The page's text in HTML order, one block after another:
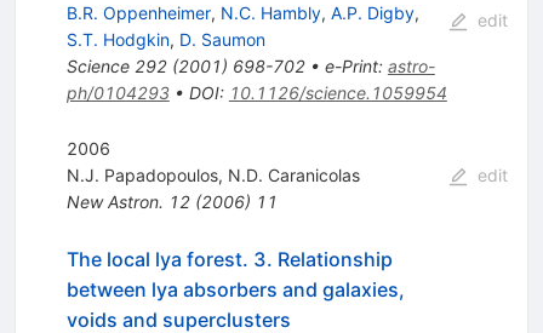
B.R. Oppenheimer, N.C. Hambly, A.P. Digby,
S.T. Hodgkin, D. Saumon
Science 292(2001) 698-702• e-Print: astro-
ph/0104293• DOI: 10.1126/science.1059954
edit
2006
N.J. Papadopoulos, N.D. Caranicolas
New Astron. 12(2006) 11
edit
The local lya forest. 3. Relationship
between lya absorbers and galaxies,
voids and superclusters